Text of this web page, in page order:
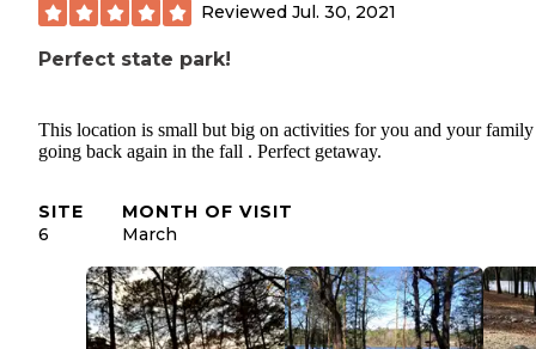
Reviewed Jul. 30, 2021
Perfect state park!
This location is small but big on activities for you and your family
going back again in the fall . Perfect getaway.
SITE
6
MONTH OF VISIT
March